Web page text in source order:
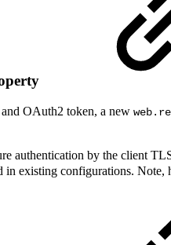
OAuth2 token, a new
authentication by the client
in existing configurations.